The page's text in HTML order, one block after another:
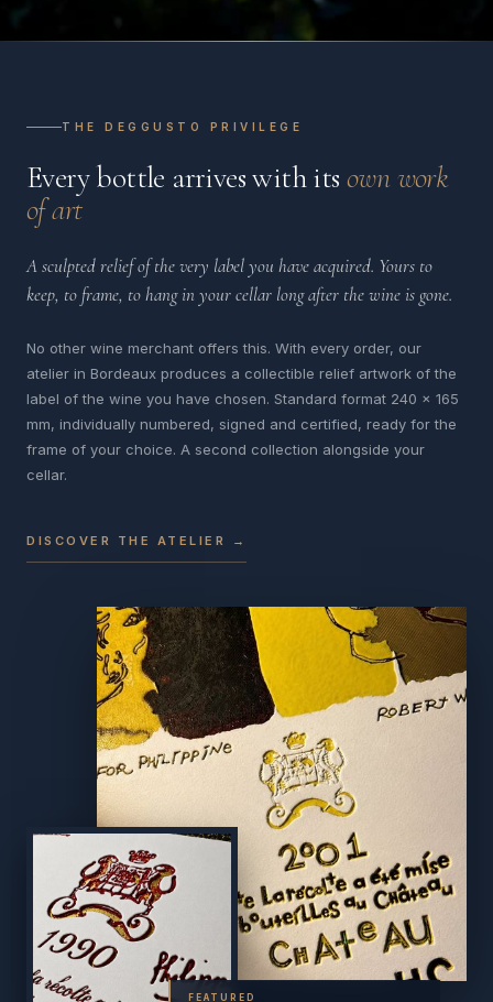
THE DEGGUSTO PRIVILEGE
Every bottle arrives with its own work
of art
A sculpted relief of the very label you have acquired. Yours to
keep, to frame, to hang in your cellar long after the wine is gone.
No other wine merchant offers this. With every order, our
atelier in Bordeaux produces a collectible relief artwork of the
label of the wine you have chosen. Standard format 240 x 165
mm, individually numbered, signed and certified, ready for the
frame of your choice. A second collection alongside your
cellar.
DISCOVER THE ATELIER →
FEATURED